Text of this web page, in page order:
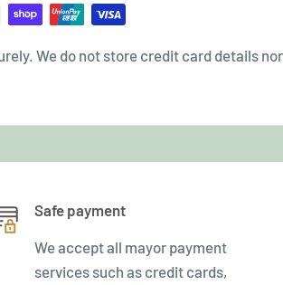
We do not store credit card details
Safe payment
We accept all mayor payment
services such as credit cards,